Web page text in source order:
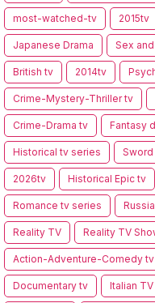
most-watched-tv 2015tv
Japanese Drama Sex
British tv 2014tv
Crime-Mystery-Thriller tv
Crime-Drama tv Fantasy
Historical tv series
2026tv Historical Epic tv
Romance tv series
Reality TV Reality TV
Action-Adventure-Comedy tv
Documentary tv Italian TV